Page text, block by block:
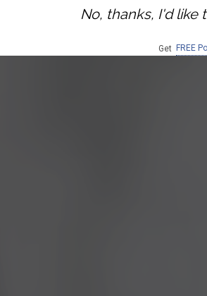
No, thanks, I'd like
Get FREE